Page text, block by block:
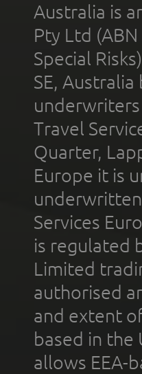
Australia is
Pty Ltd
Special
SE,
underwriters
Travel
Quarter,
Europe it is
underwritten
Services
is regulated
Limited
authorised
and extent
based in the
allows EEA-